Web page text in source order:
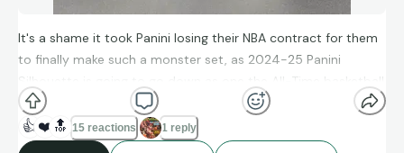
It's a shame it took Panini losing their NBA contract for them
to finally make such a monster set, as 2024-25 Panini
Silhouette is going to go down as one the All-Time basketball
card sets. Excited to finally land a Nike Swoosh.
👍 ❤️ 🔝 15 reactions 1 reply